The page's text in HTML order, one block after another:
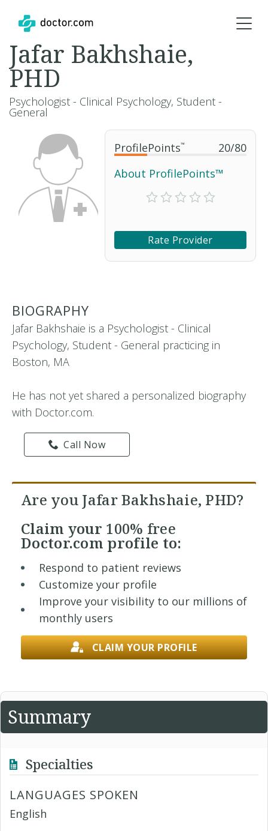
ProfilePoints™ 20/80
About ProfilePoints™
Rate Provider
Jafar Bakhshaie,
PHD
Psychologist - Clinical Psychology, Student -
General
BIOGRAPHY
Jafar Bakhshaie is a Psychologist - Clinical
Psychology, Student - General practicing in
Boston, MA
He has not yet shared a personalized biography
with Doctor.com.
Call Now
Are you Jafar Bakhshaie, PHD?
Claim your 100% free
Doctor.com profile to:
Respond to patient reviews
Customize your profile
Improve your visibility to our millions of
monthly users
CLAIM YOUR PROFILE
Summary
Specialties
LANGUAGES SPOKEN
English